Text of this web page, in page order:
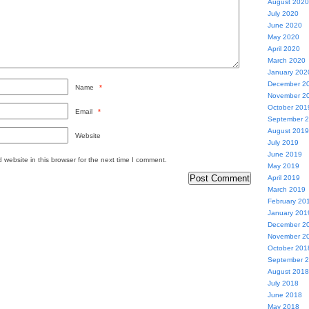
Name *
Email *
Website
website in this browser for the next time I comment.
August 2020
July 2020
June 2020
May 2020
April 2020
March 2020
January
December
November
October
September
August 2019
July 2019
June 2019
May 2019
April 2019
March 2019
February
January
December
November
October
September
August 2018
July 2018
June 2018
May 2018